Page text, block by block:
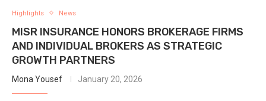
Highlights News
MISR INSURANCE HONORS BROKERAGE FIRMS
AND INDIVIDUAL BROKERS AS STRATEGIC
GROWTH PARTNERS
Mona Yousef January 20, 2026